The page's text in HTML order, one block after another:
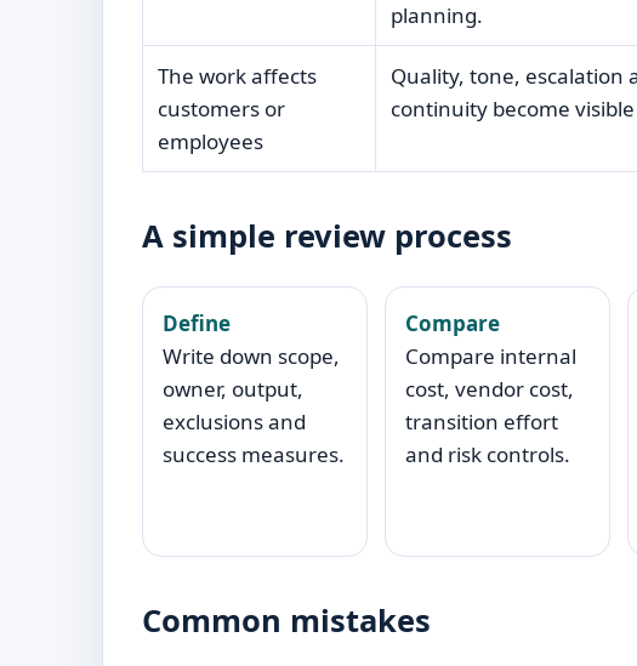
planning.
The work affects
customers or
employees
Quality, tone, escalation
continuity become
A simple review process
Define
Write down scope,
owner, output,
exclusions and
success measures.
Compare
Compare internal
cost, vendor cost,
transition effort
and risk controls.
Common mistakes